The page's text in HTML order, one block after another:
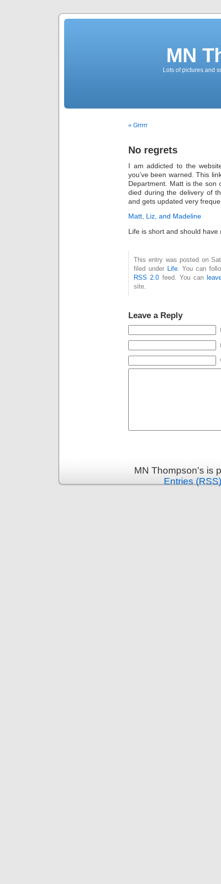
MN
Lots of pictures and
« Grrrrr
No regrets
I am addicted to the
you’ve been warned. This
Department. Matt is the son
died during the delivery of
and gets updated very
Matt, Liz, and Madeline
Life is short and should
This entry was posted on
filed under
Life. You can
RSS 2.0 feed. You can
site.
Leave a Reply
MN Thompson's is
Entries (RSS)